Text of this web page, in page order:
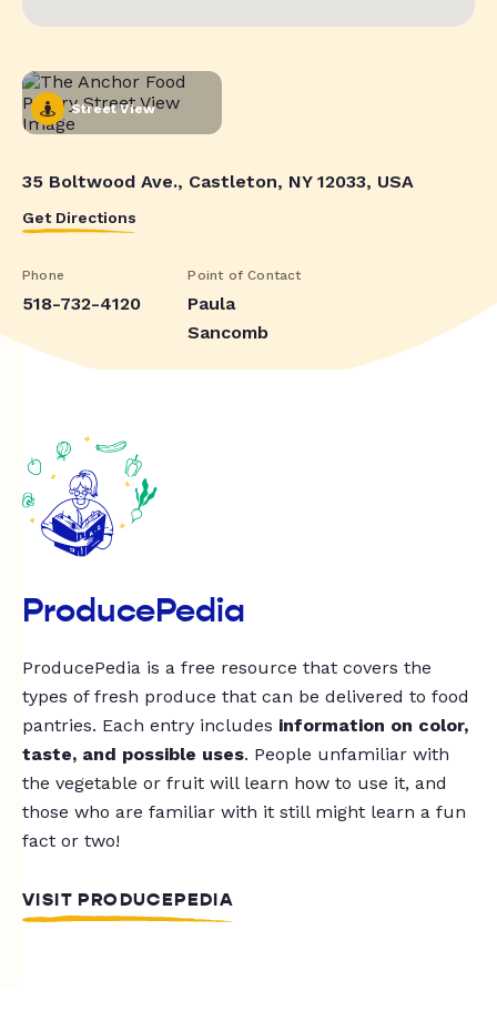
Street View
35 Boltwood Ave., Castleton, NY 12033, USA
Get Directions
Phone
518-732-4120
Point of Contact
Paula
Sancomb
ProducePedia
ProducePedia is a free resource that covers the
types of fresh produce that can be delivered to food
pantries. Each entry includes information on color,
taste, and possible uses. People unfamiliar with
the vegetable or fruit will learn how to use it, and
those who are familiar with it still might learn a fun
fact or two!
VISIT PRODUCEPEDIA